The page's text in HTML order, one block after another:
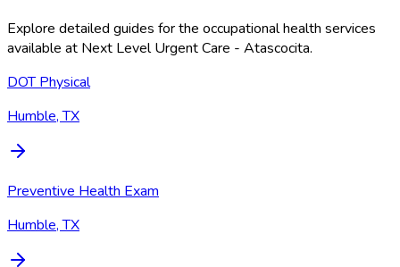
Explore detailed guides for the occupational health services
available at Next Level Urgent Care - Atascocita.
DOT Physical
Humble, TX
Preventive Health Exam
Humble, TX